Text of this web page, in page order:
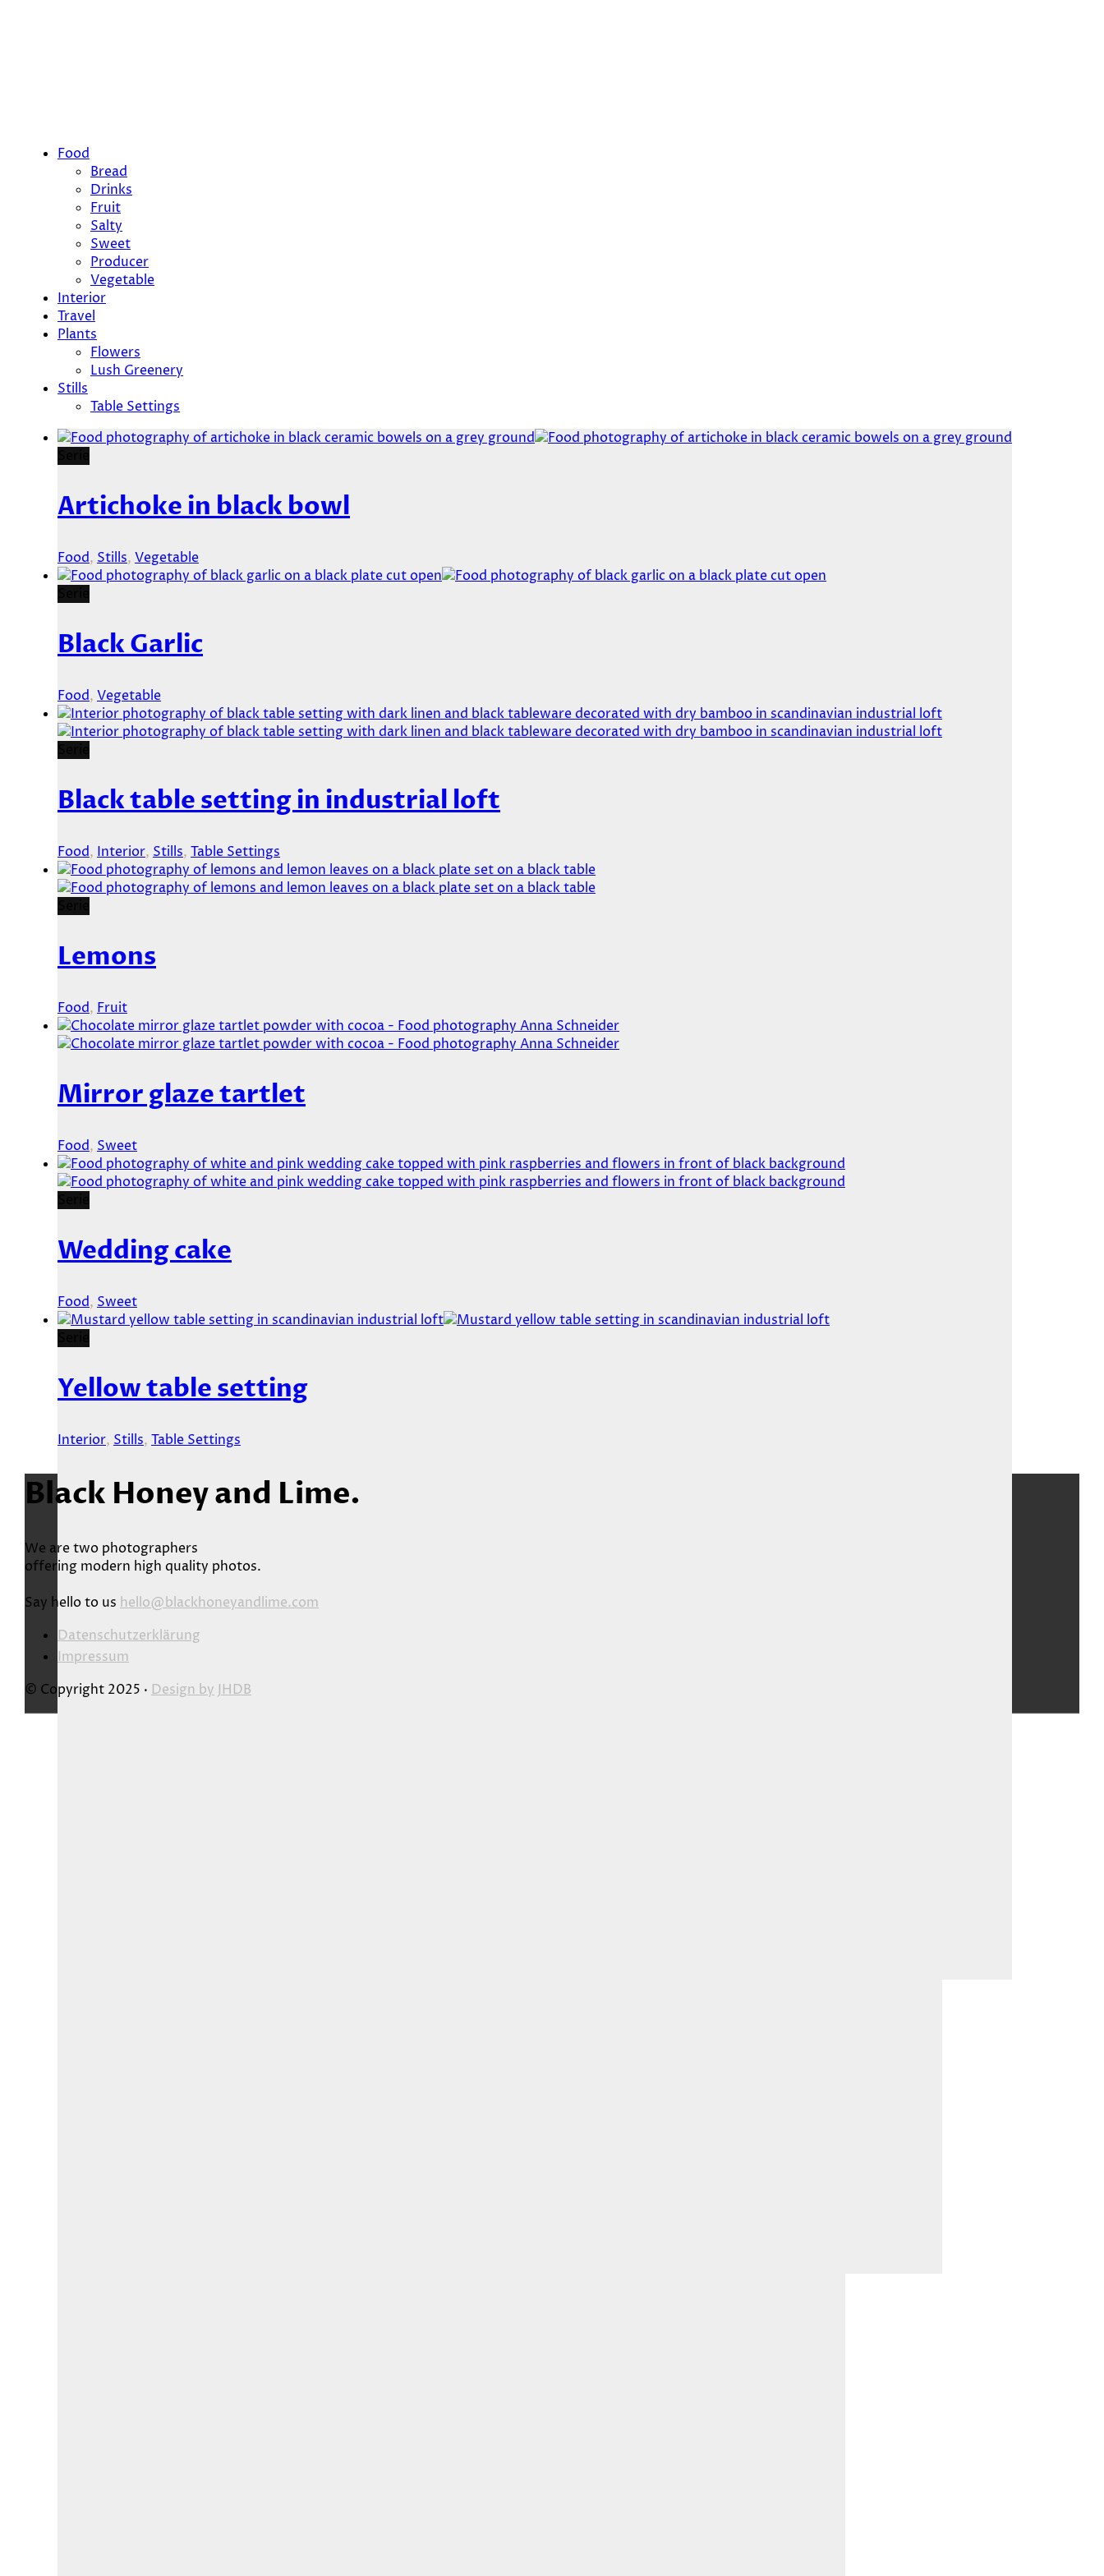
Food
Bread
Drinks
Fruit
Salty
Sweet
Producer
Vegetable
Interior
Travel
Plants
Flowers
Lush Greenery
Stills
Table Settings
Artichoke in black bowl
Food, Stills, Vegetable
Black Garlic
Food, Vegetable
Black table setting in industrial loft
Food, Interior, Stills, Table Settings
Lemons
Food, Fruit
Mirror glaze tartlet
Food, Sweet
Wedding cake
Food, Sweet
Yellow table setting
Interior, Stills, Table Settings
Black Honey and Lime.
We are two photographers
offering modern high quality photos.
Say hello to us hello@blackhoneyandlime.com
Datenschutzerklärung
Impressum
© Copyright 2025 · Design by JHDB